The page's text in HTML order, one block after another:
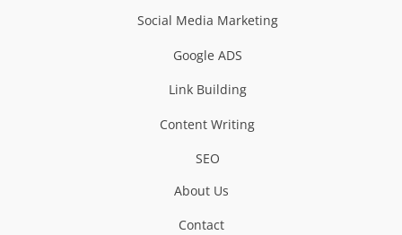
Social Media Marketing
Google ADS
Link Building
Content Writing
SEO
About Us
Contact